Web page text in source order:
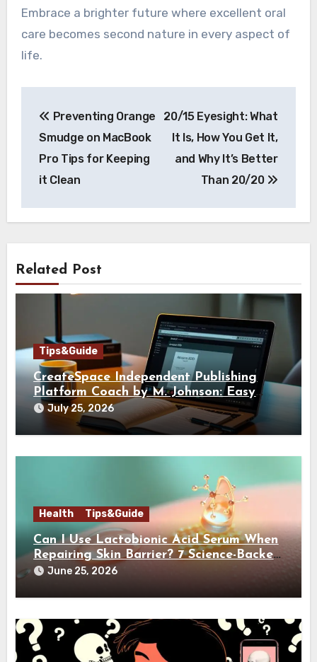
Embrace a brighter future where excellent oral
care becomes second nature in every aspect of
life.
navigation
Preventing Orange
Smudge on MacBook
Pro Tips for Keeping
it Clean
20/15 Eyesight: What
It Is, How You Get It,
and Why It’s Better
Than 20/20
Related Post
Tips&Guide
CreateSpace Independent Publishing
Platform Coach by M. Johnson: Easy
Guide
July 25, 2026
Health Tips&Guide
Can I Use Lactobionic Acid Serum When
Repairing Skin Barrier? 7 Science-Backed
Reasons It’s Actually Good for You
June 25, 2026